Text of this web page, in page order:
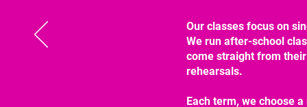
Our classes focus on
We run after-school
come straight from
rehearsals.
Each term, we choose